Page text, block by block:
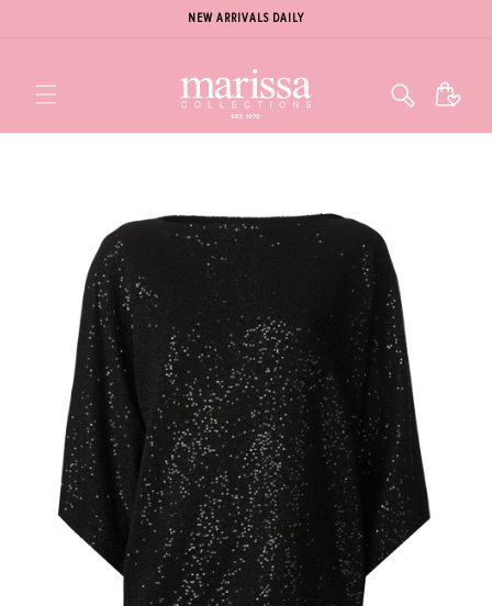
NEW ARRIVALS DAILY
Cart